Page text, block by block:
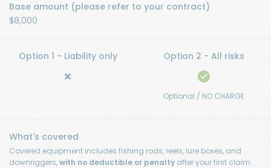
$8,000
Optional / NO CHARGE
Covered equipment includes fishing rods, reels, lure boxes, and
downriggers,with no deductible or penalty after your first claim.